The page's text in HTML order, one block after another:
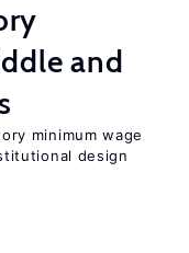
and
minimum wage
design